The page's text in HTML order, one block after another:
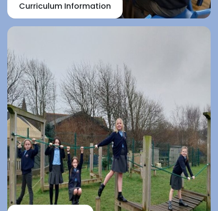
Curriculum Information